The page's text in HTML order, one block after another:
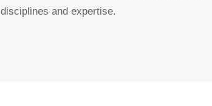
disciplines and expertise.​